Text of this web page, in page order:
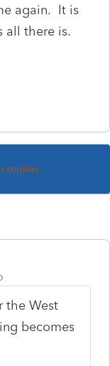
again. It is
all there is.
replies.
the West
becomes